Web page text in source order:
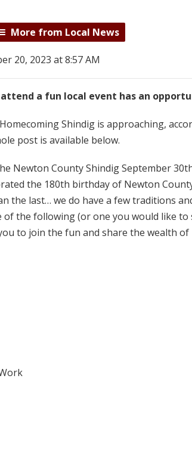
More from Local News
20, 2023 at 8:57 AM
a fun local event has an
Shindig is approaching,
post is available below.
Newton County Shindig September
the 180th birthday of Newton
the last… we do have a few traditions
of the following (or one you would like to
to join the fun and share the wealth